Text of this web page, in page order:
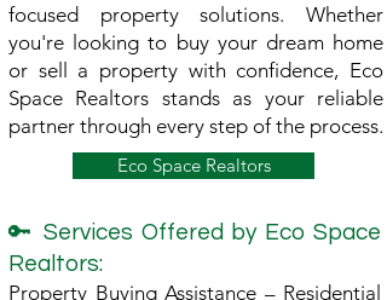
focused property solutions. Whether
you're looking to buy your dream home
or sell a property with confidence, Eco
Space Realtors stands as your reliable
partner through every step of the process.
Eco Space Realtors
🔑 Services Offered by Eco Space
Realtors:
Property Buying Assistance – Residential